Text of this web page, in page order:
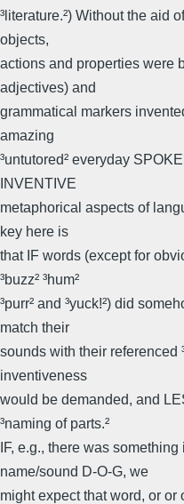
³literature.²) Without the aid
objects,
actions and properties were
adjectives) and
grammatical markers
amazing
³untutored² everyday
INVENTIVE
metaphorical aspects of
key here is
that IF words (except for
³buzz² ³hum²
³purr² and ³yuck!²) did
match their
sounds with their referenced
inventiveness
would be demanded, and
³naming of parts.²
IF, e.g., there was
name/sound D-O-G, we
might expect that word, or